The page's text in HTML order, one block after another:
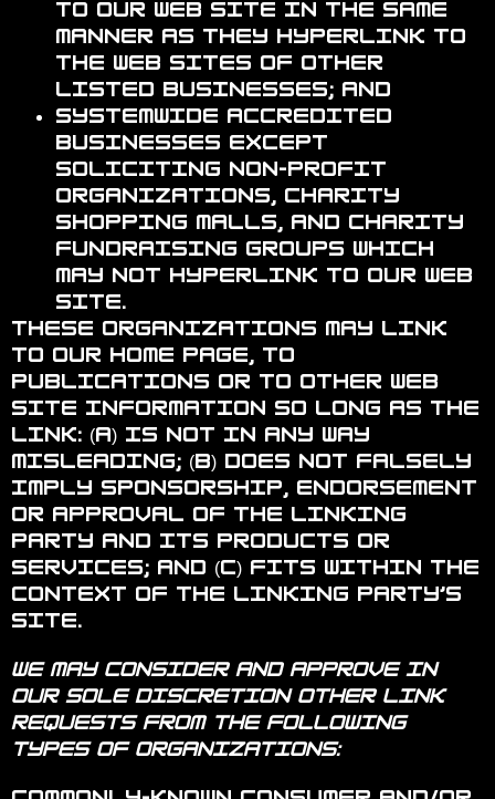
to our Web site in the same
manner as they hyperlink to
the Web sites of other
listed businesses; and
Systemwide Accredited
Businesses except
soliciting non-profit
organizations, charity
shopping malls, and charity
fundraising groups which
may not hyperlink to our Web
site.
These organizations may link
to our home page, to
publications or to other Web
site information so long as the
link: (a) is not in any way
misleading; (b) does not falsely
imply sponsorship, endorsement
or approval of the linking
party and its products or
services; and (c) fits within the
context of the linking party’s
site.
We may consider and approve in
our sole discretion other link
requests from the following
types of organizations: